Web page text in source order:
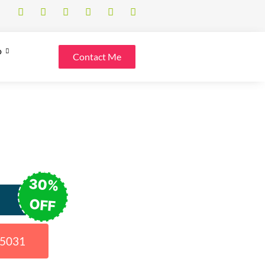
Contact Me
30%
OFF